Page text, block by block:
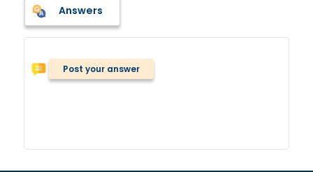
Answers
Post your answer